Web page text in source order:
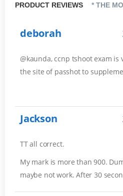
PRODUCT REVIEWS * THE
deborah
@kaunda, ccnp tshoot exam
the site of passhot to
Jackson
TT all correct.
My mark is more than 900.
maybe not work. After 30